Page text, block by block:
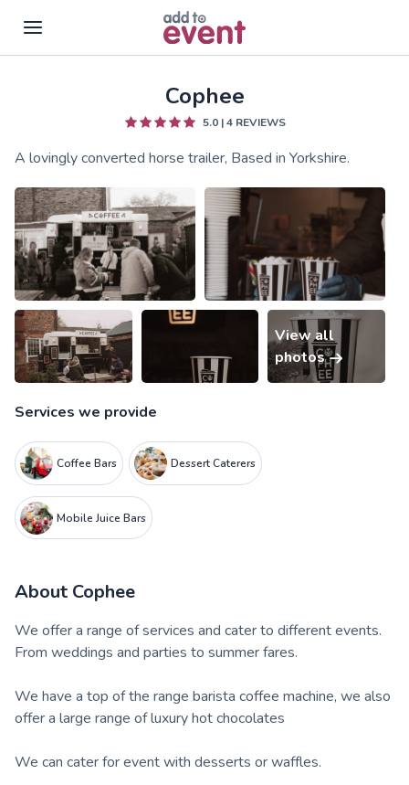
Cophee
5.0|4REVIEWS
A lovingly converted horse trailer, Based in Yorkshire.
View all
photos
Services we provide
Coffee Bars Dessert Caterers
Mobile Juice Bars
About Cophee
We offer a range of services and cater to different events.
From weddings and parties to summer fares.
We have a top of the range barista coffee machine, we also
offer a large range of luxury hot chocolates
We can cater for event with desserts or waffles.